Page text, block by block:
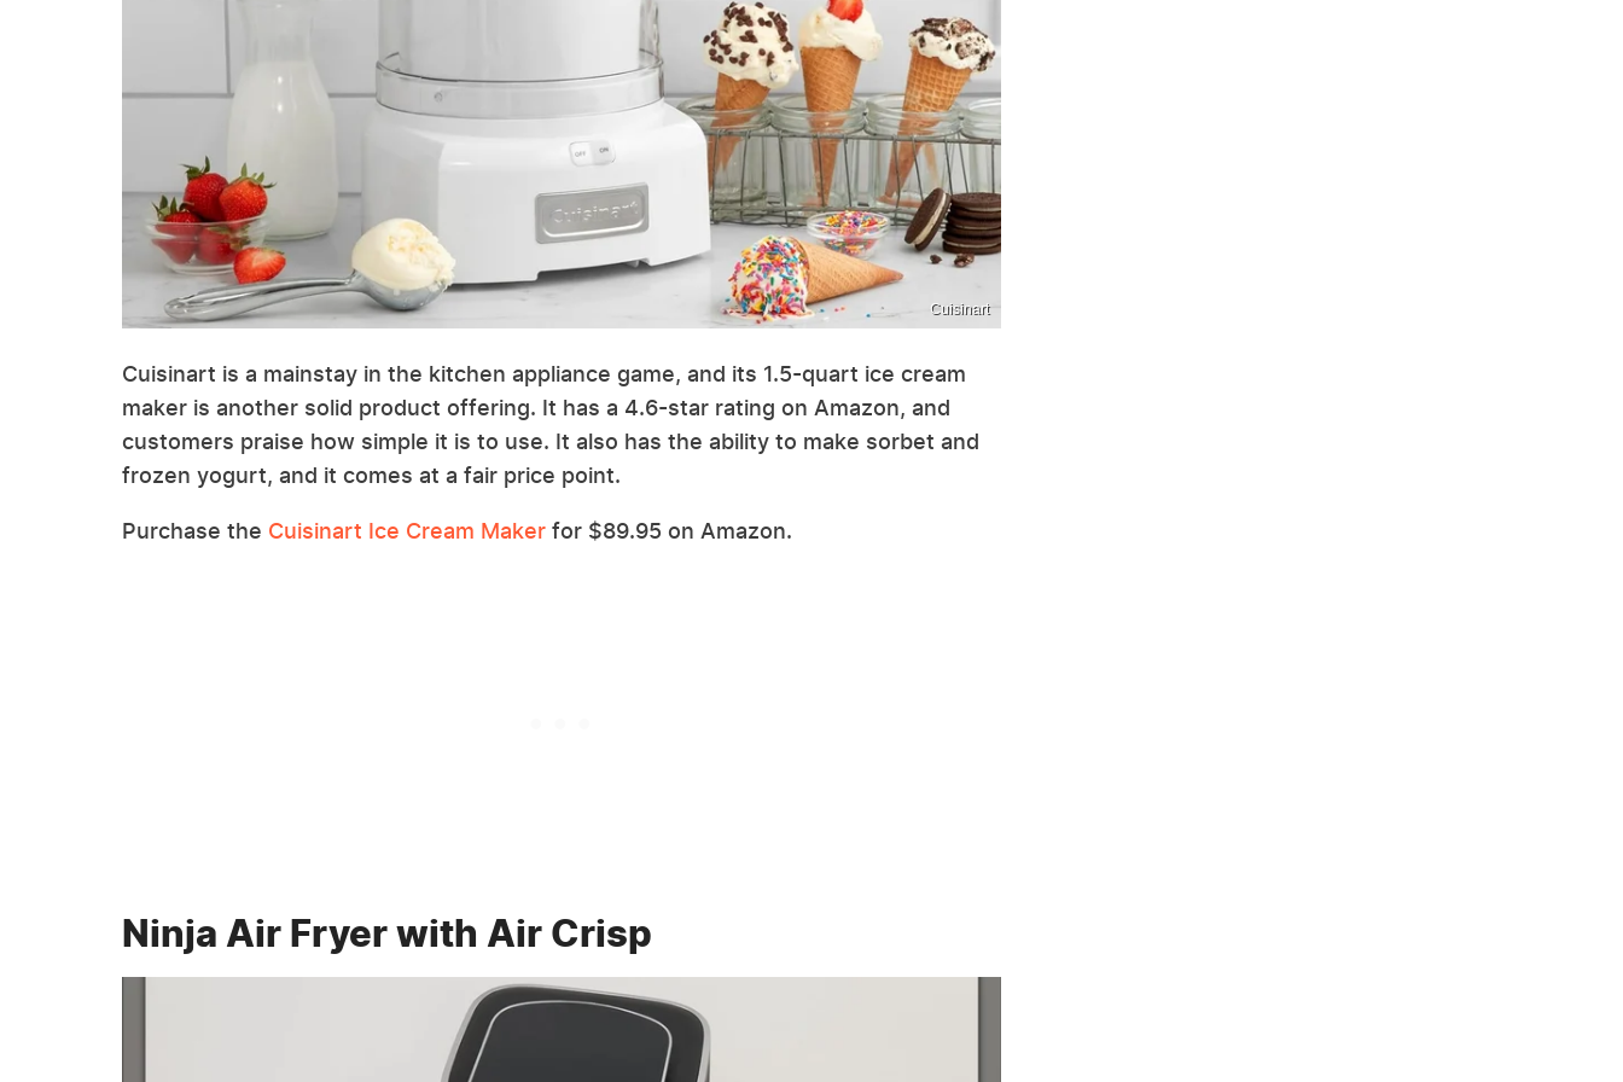
Cuisinart
Cuisinart is a mainstay in the kitchen appliance game, and its 1.5-quart ice cream
maker is another solid product offering. It has a 4.6-star rating on Amazon, and
customers praise how simple it is to use. It also has the ability to make sorbet and
frozen yogurt, and it comes at a fair price point.
Purchase the Cuisinart Ice Cream Maker for $89.95 on Amazon.
Ninja Air Fryer with Air Crisp